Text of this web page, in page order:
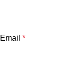
Email *